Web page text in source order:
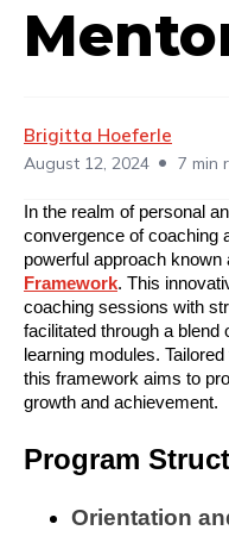
Brigitta Hoeferle
August 12, 2024 • 7 min
In the realm of personal
convergence of coaching
powerful approach known
Framework. This
coaching sessions with
facilitated through a blend
learning modules.
this framework aims to
growth and achievement.
Program
Orientation